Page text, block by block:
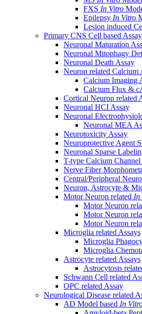
FXS In Vitro
Epilepsy In Vitro
Lesion induced
Primary CNS Cell based
Neuronal Maturation
Neuronal Mitophagy
Neuronal Death Assay
Neuron related Calcium
Calcium Imaging
Calcium Flux &
Cortical Neuron related
Neuronal HCI Assay
Neuronal
Neuronal MEA
Neurotoxicity Assay
Neuroprotective Agent
Neuronal Sparse
T-type Calcium Channel
Nerve Fiber
Central/Peripheral
Neuron, Astrocyte &
Motor Neuron related In
Motor Neuron
Motor Neuron
Motor Neuron
Microglia related Assays
Microglia
Microglia
Astrocyte related Assays
Astrocytosis
Schwann Cell related
OPC related Assay
Neurological Disease related
AD Model based In